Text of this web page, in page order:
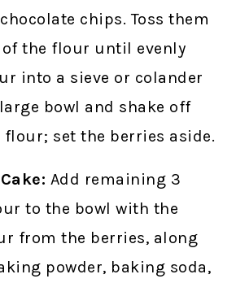
chips. Toss them
of the flour until evenly
into a sieve or colander
bowl and shake off
flour; set the berries aside.
Add remaining 3
to the bowl with the
from the berries, along
powder, baking soda,